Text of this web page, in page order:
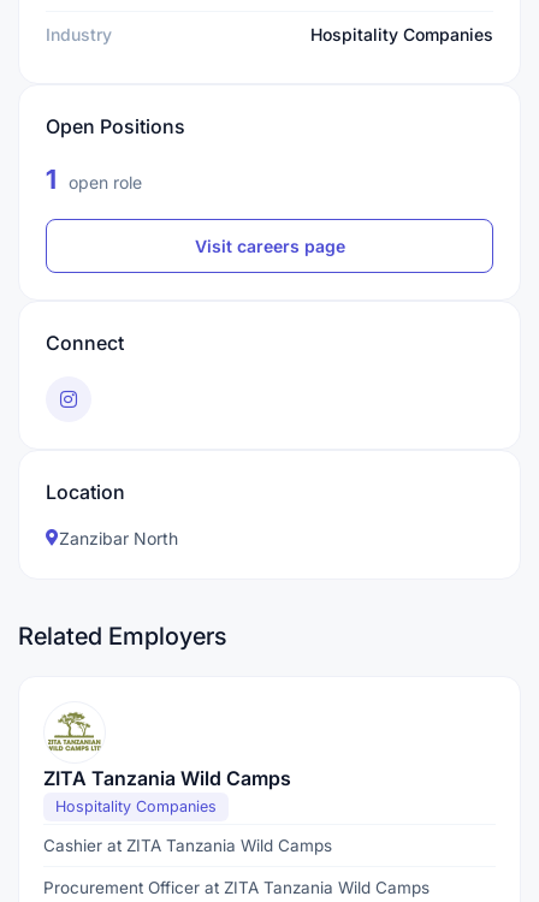
Industry Hospitality Companies
Open Positions
1 open role
Visit careers page
Connect
Location
Zanzibar North
Related Employers
ZITA Tanzania Wild Camps
Hospitality Companies
Cashier at ZITA Tanzania Wild Camps
Procurement Officer at ZITA Tanzania Wild Camps